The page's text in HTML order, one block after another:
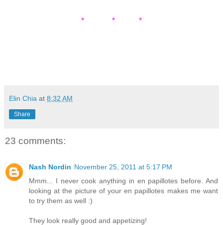
* * *
Elin Chia at 8:32 AM
Share
23 comments:
Nash Nordin November 25, 2011 at 5:17 PM
Mmm... I never cook anything in en papillotes before. And
looking at the picture of your en papillotes makes me want
to try them as well :)
They look really good and appetizing!